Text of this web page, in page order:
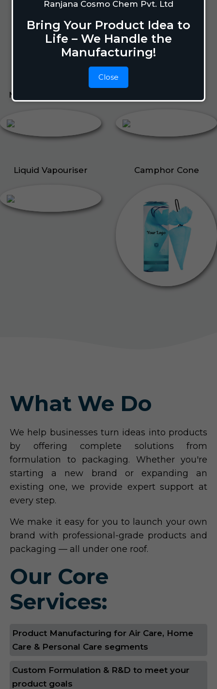
Ranjana Cosmo Chem Pvt. Ltd
Bring Your Product Idea to
Life – We Handle the
Manufacturing!
Close
Lizard Repellant
Insect Repellent Spray
Cockroach Repellent
Ant Repellent
Bed Bug Repellent
Mosquito Repellent
Liquid Vapouriser Camphor Cone
What We Do
We help businesses turn ideas into products
by offering complete solutions from
formulation to packaging. Whether you're
starting a new brand or expanding an
existing one, we provide expert support at
every step.
We make it easy for you to launch your own
brand with professional-grade products and
packaging — all under one roof.
Our Core
Services:
Product Manufacturing for Air Care, Home
Care & Personal Care segments
Custom Formulation & R&D to meet your
product goals